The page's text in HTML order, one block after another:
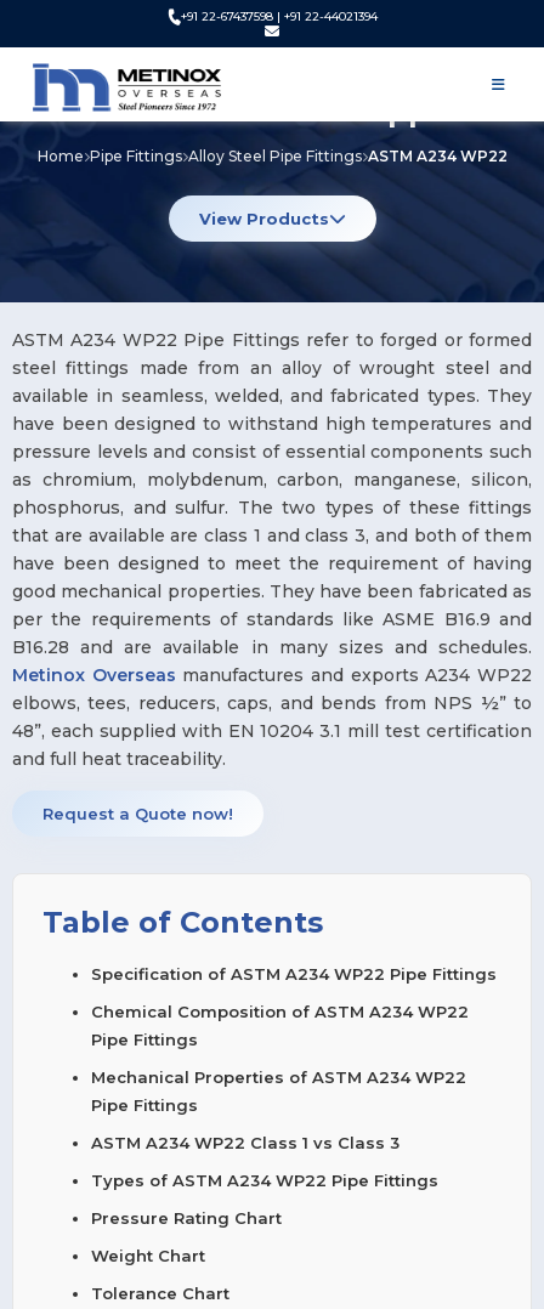
+91 22-67437598 | +91 22-44021394
ASTM A234 WP22 Pipe Fittings
Manufacturer and Supplier
Home Pipe Fittings Alloy Steel Pipe Fittings ASTM A234 WP22
View Products
ASTM A234 WP22 Pipe Fittings refer to forged or formed
steel fittings made from an alloy of wrought steel and
available in seamless, welded, and fabricated types. They
have been designed to withstand high temperatures and
pressure levels and consist of essential components such
as chromium, molybdenum, carbon, manganese, silicon,
phosphorus, and sulfur. The two types of these fittings
that are available are class 1 and class 3, and both of them
have been designed to meet the requirement of having
good mechanical properties. They have been fabricated as
per the requirements of standards like ASME B16.9 and
B16.28 and are available in many sizes and schedules.
Metinox Overseas manufactures and exports A234 WP22
elbows, tees, reducers, caps, and bends from NPS ½” to
48”, each supplied with EN 10204 3.1 mill test certification
and full heat traceability.
Request a Quote now!
Table of Contents
Specification of ASTM A234 WP22 Pipe Fittings
Chemical Composition of ASTM A234 WP22
Pipe Fittings
Mechanical Properties of ASTM A234 WP22
Pipe Fittings
ASTM A234 WP22 Class 1 vs Class 3
Types of ASTM A234 WP22 Pipe Fittings
Pressure Rating Chart
Weight Chart
Tolerance Chart